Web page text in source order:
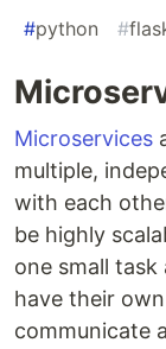
#python #
Microservices
multiple,
with each
be highly
one small task
have their
communicate